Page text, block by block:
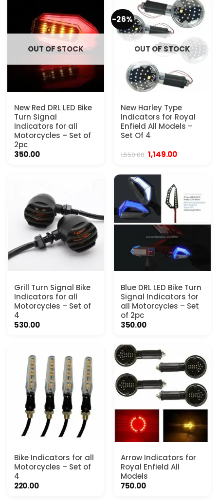
OUT OF STOCK
New Red DRL LED Bike
Turn Signal
Indicators for all
Motorcycles – Set of
2pc
350.00
-26%
OUT OF STOCK
New Harley Type
Indicators for Royal
Enfield All Models –
Set Of 4
1,550.00 Original
price
₹1,550.00.
1,149.00Current
Grill Turn Signal Bike
Indicators for all
Motorcycles – Set of
4
530.00
Blue DRL LED Bike Turn
Signal Indicators for
all Motorcycles – Set
of 2pc
350.00
Bike Indicators for all
Motorcycles – Set of
4
220.00
Arrow Indicators for
Royal Enfield All
Models
750.00